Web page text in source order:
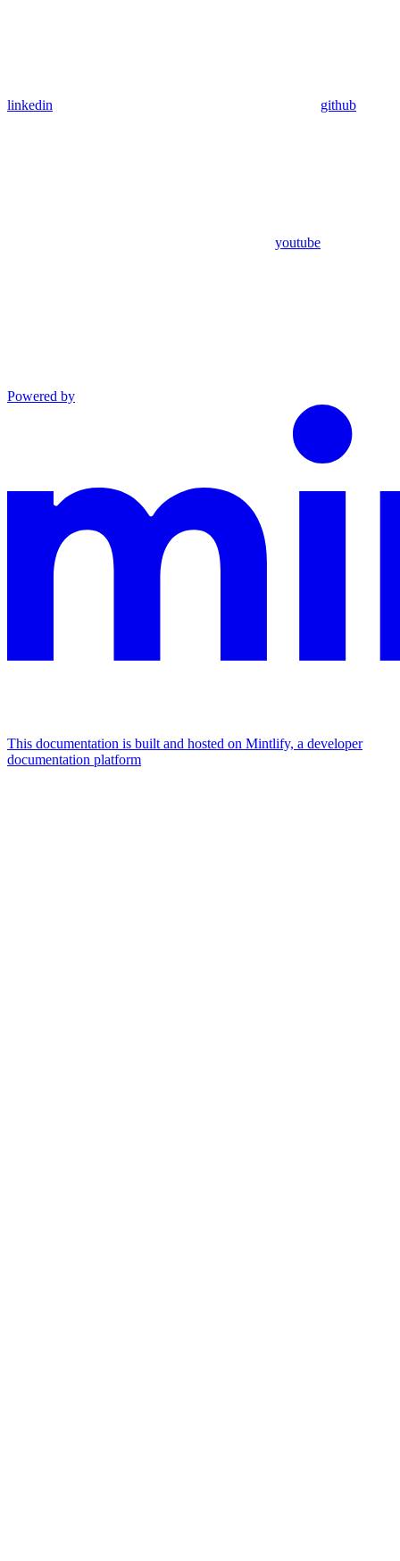
linkedin github
youtube
Powered by
This documentation is built and hosted on Mintlify, a developer
documentation platform